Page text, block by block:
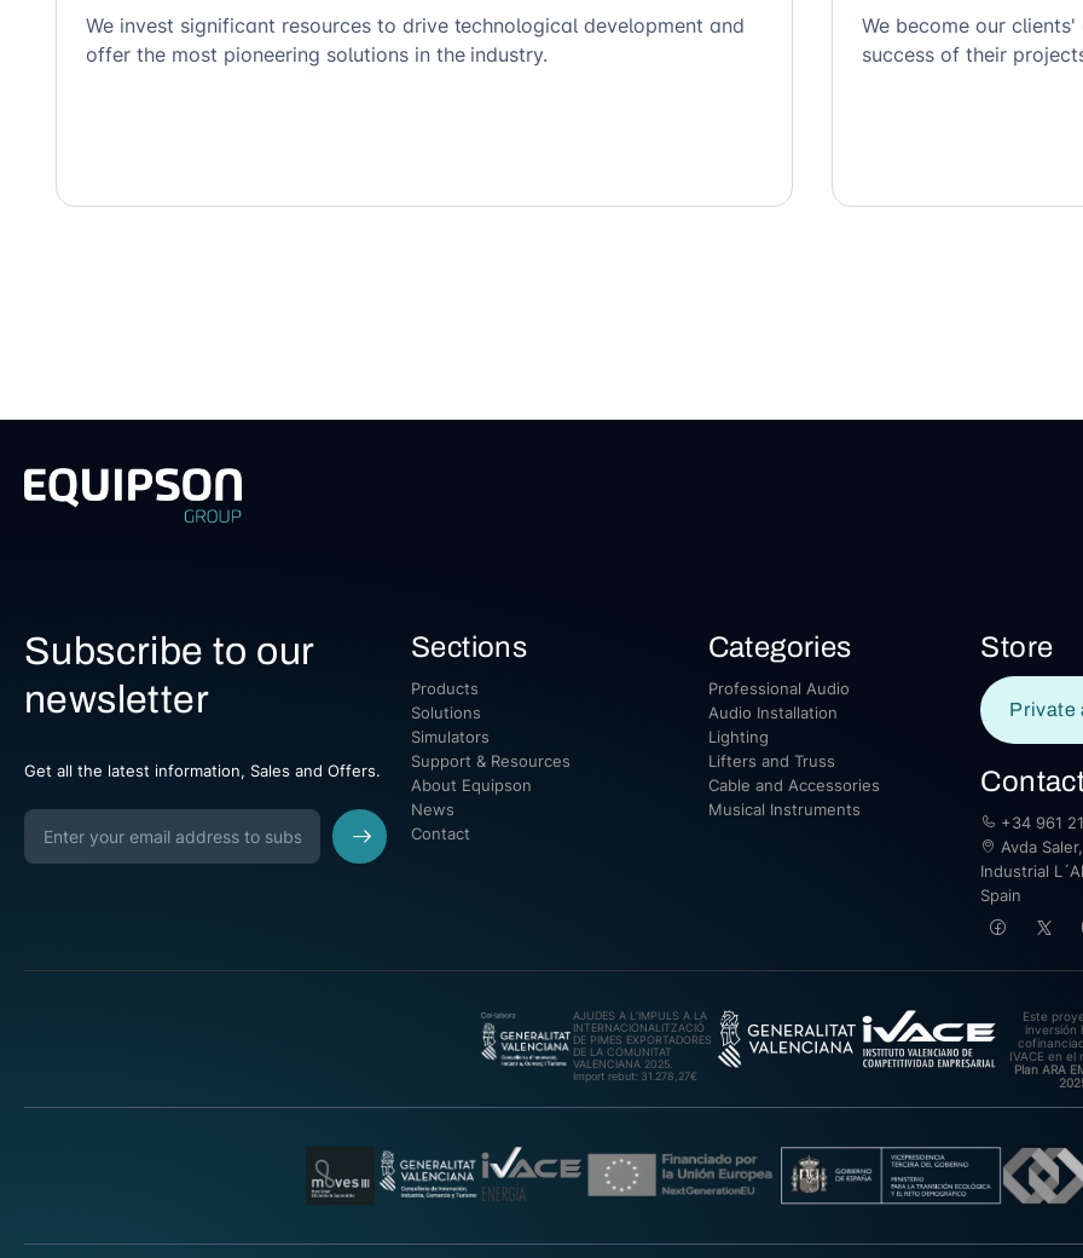
We invest significant resources to drive technological development and
offer the most pioneering solutions in the industry.
We become our
success of their
Subscribe to our
newsletter
Get all the latest information, Sales and Offers.
Sections
Products
Solutions
Simulators
Support & Resources
About Equipson
News
Contact
Categories
Professional Audio
Audio Installation
Lighting
Lifters and Truss
Cable and Accessories
Musical Instruments
Store
Private
+34 961
Avda
Industrial
Spain
AJUDES A L’IMPULS A LA
INTERNACIONALITZACIÓ
DE PIMES EXPORTADORES
DE LA COMUNITAT
VALENCIANA 2025.
Import rebut: 31.278,27€
Este
inversión
IVACE en el
Plan ARA